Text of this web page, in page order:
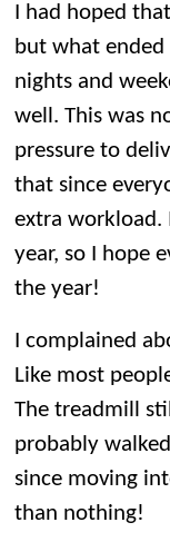
I had hoped
but what
nights and
well. This was
pressure to
that since
extra workload.
year, so I hope
the year!
I complained
Like most
The treadmill
probably
since moving
than nothing!